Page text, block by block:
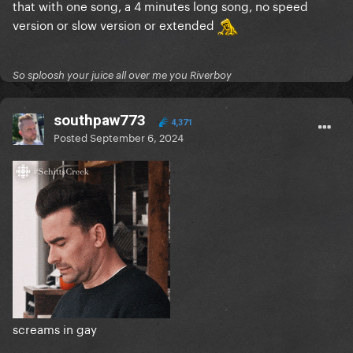
that with one song, a 4 minutes long song, no speed
version or slow version or extended
So sploosh your juice all over me you Riverboy
southpaw773 4,371
PostedSeptember 6, 2024
screams in gay